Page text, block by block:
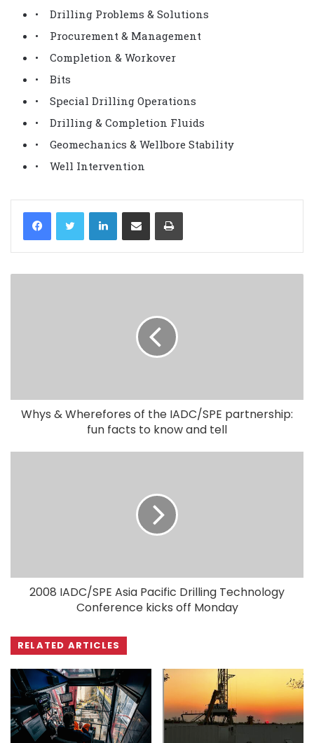
• Drilling Problems & Solutions
• Procurement & Management
• Completion & Workover
• Bits
• Special Drilling Operations
• Drilling & Completion Fluids
• Geomechanics & Wellbore Stability
• Well Intervention
LinkedIn
Whys & Wherefores of the IADC/SPE partnership:
fun facts to know and tell
2008 IADC/SPE Asia Pacific Drilling Technology
Conference kicks off Monday
RELATED ARTICLES